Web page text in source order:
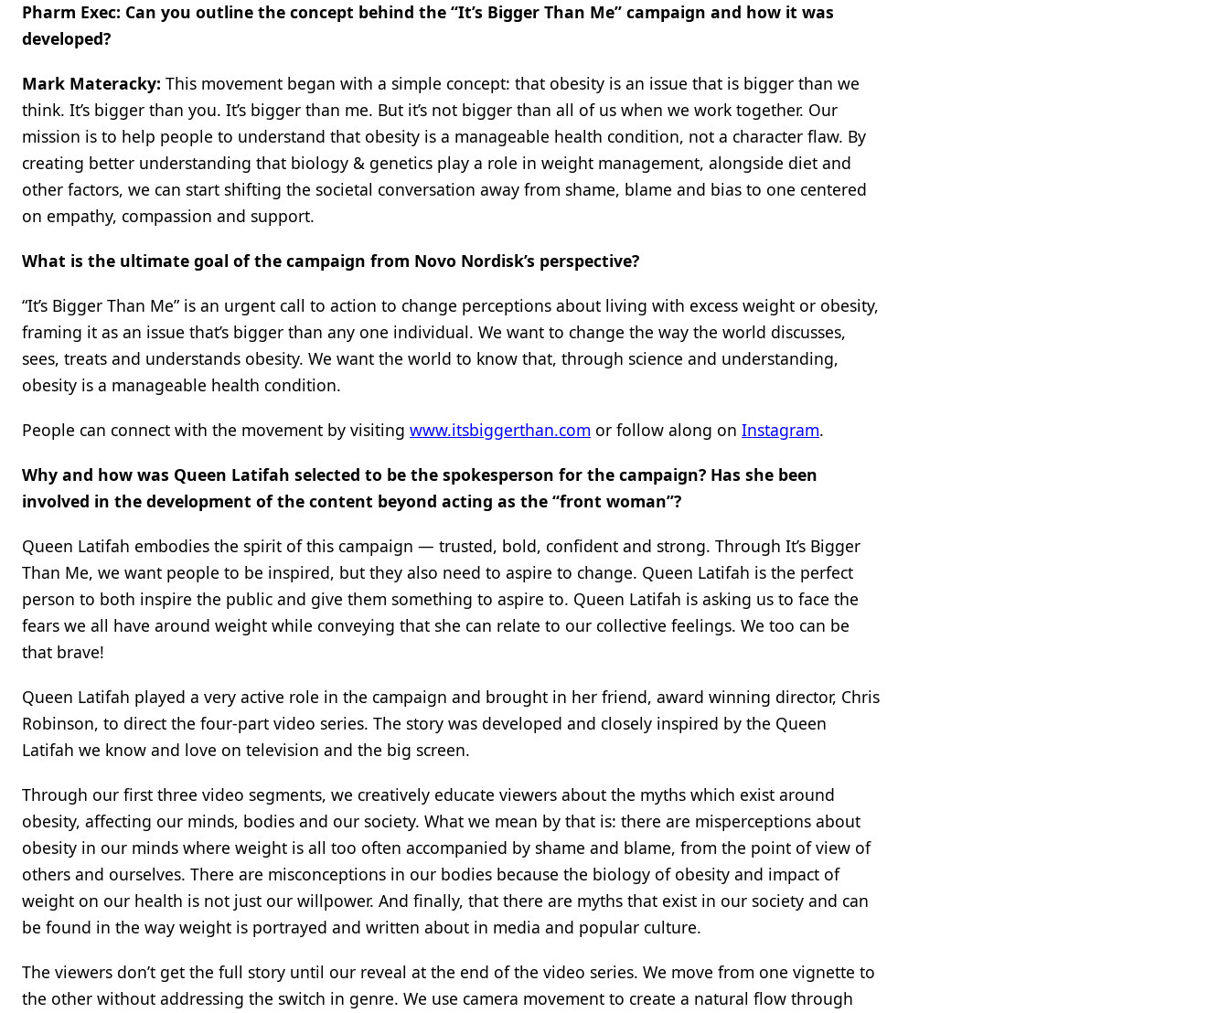
Pharm Exec: Can you outline the concept behind the “It’s Bigger Than Me” campaign and how it was
developed?
Mark Materacky: This movement began with a simple concept: that obesity is an issue that is bigger than we
think. It’s bigger than you. It’s bigger than me. But it’s not bigger than all of us when we work together. Our
mission is to help people to understand that obesity is a manageable health condition, not a character flaw. By
creating better understanding that biology & genetics play a role in weight management, alongside diet and
other factors, we can start shifting the societal conversation away from shame, blame and bias to one centered
on empathy, compassion and support.
What is the ultimate goal of the campaign from Novo Nordisk’s perspective?
“It’s Bigger Than Me” is an urgent call to action to change perceptions about living with excess weight or obesity,
framing it as an issue that’s bigger than any one individual. We want to change the way the world discusses,
sees, treats and understands obesity. We want the world to know that, through science and understanding,
obesity is a manageable health condition.
People can connect with the movement by visiting www.itsbiggerthan.com or follow along on Instagram.
Why and how was Queen Latifah selected to be the spokesperson for the campaign? Has she been
involved in the development of the content beyond acting as the “front woman”?
Queen Latifah embodies the spirit of this campaign — trusted, bold, confident and strong. Through It’s Bigger
Than Me, we want people to be inspired, but they also need to aspire to change. Queen Latifah is the perfect
person to both inspire the public and give them something to aspire to. Queen Latifah is asking us to face the
fears we all have around weight while conveying that she can relate to our collective feelings. We too can be
that brave!
Queen Latifah played a very active role in the campaign and brought in her friend, award winning director, Chris
Robinson, to direct the four-part video series. The story was developed and closely inspired by the Queen
Latifah we know and love on television and the big screen.
Through our first three video segments, we creatively educate viewers about the myths which exist around
obesity, affecting our minds, bodies and our society. What we mean by that is: there are misperceptions about
obesity in our minds where weight is all too often accompanied by shame and blame, from the point of view of
others and ourselves. There are misconceptions in our bodies because the biology of obesity and impact of
weight on our health is not just our willpower. And finally, that there are myths that exist in our society and can
be found in the way weight is portrayed and written about in media and popular culture.
The viewers don’t get the full story until our reveal at the end of the video series. We move from one vignette to
the other without addressing the switch in genre. We use camera movement to create a natural flow through